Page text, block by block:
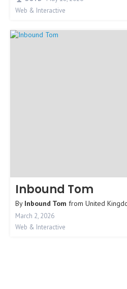
Web & Interactive
Inbound Tom
By Inbound Tom from United
March 2, 2026
Web & Interactive